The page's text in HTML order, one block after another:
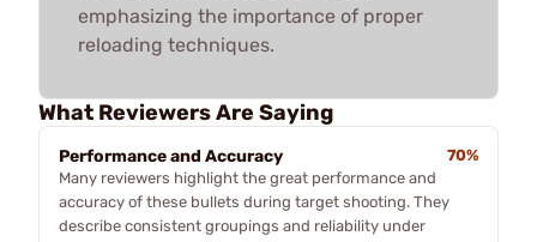
emphasizing the importance of proper
reloading techniques.
What Reviewers Are Saying
Performance and Accuracy
70%
Many reviewers highlight the great performance and
accuracy of these bullets during target shooting. They
describe consistent groupings and reliability under